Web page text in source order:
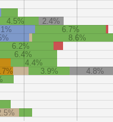
4.5% 2.4%
6.7%
8.6%
6.2%
6.4%
4.4%
3.9% 4.8%